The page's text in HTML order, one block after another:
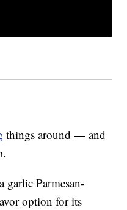
things around — and
garlic Parmesan-
option for its